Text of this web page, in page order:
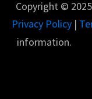
Copyright ©
Privacy Policy|
information.